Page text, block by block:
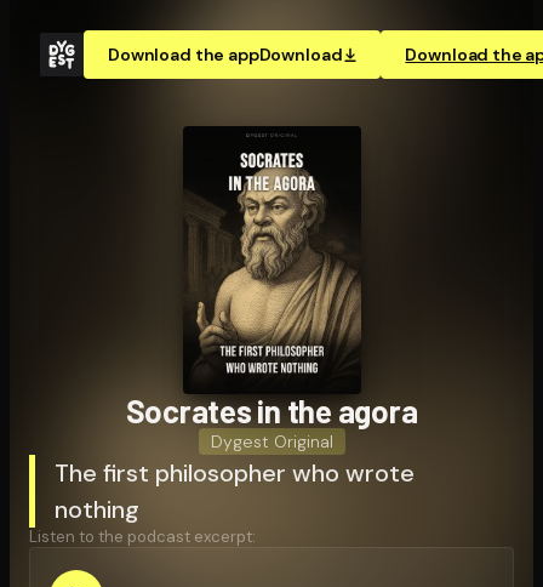
Download the appDownload Download the
Socrates in the agora
Dygest Original
The first philosopher who wrote
nothing
Listen to the podcast excerpt: